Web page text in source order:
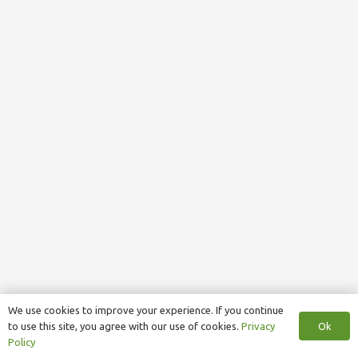
We use cookies to improve your experience. If you continue
to use this site, you agree with our use of cookies. Privacy
Policy
Ok